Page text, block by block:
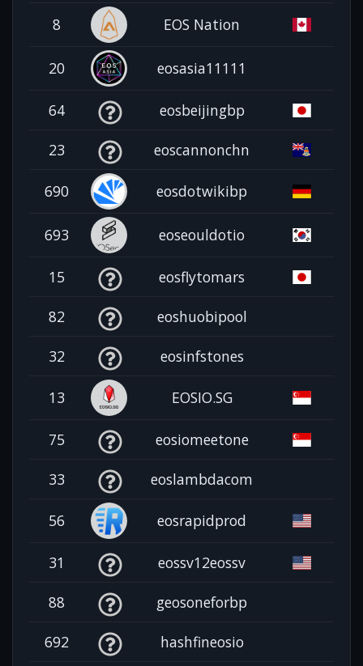
8 EOS Nation
20 eosasia11111
64 eosbeijingbp
23 eoscannonchn
690 eosdotwikibp
693 eoseouldotio
15 eosflytomars
82 eoshuobipool
32 eosinfstones
13 EOSIO.SG
75 eosiomeetone
33 eoslambdacom
56 eosrapidprod
31 eossv12eossv
88 geosoneforbp
692 hashfineosio